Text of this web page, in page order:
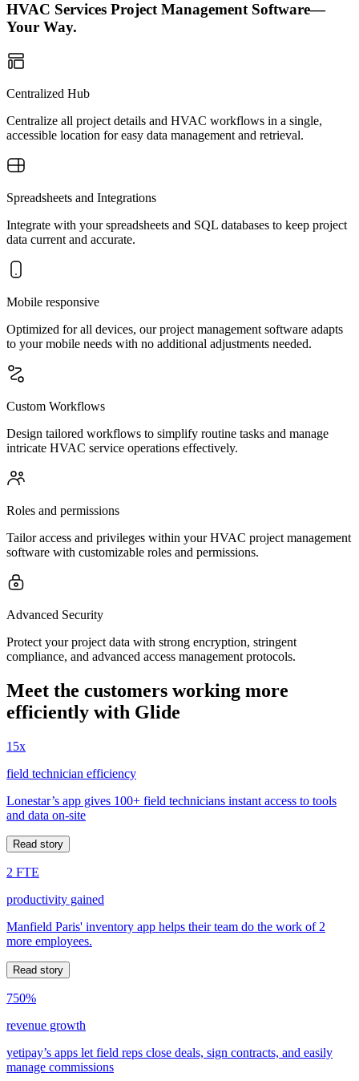
HVAC Services Project Management Software—
Your Way.
Centralized Hub
Centralize all project details and HVAC workflows in a single,
accessible location for easy data management and retrieval.
Spreadsheets and Integrations
Integrate with your spreadsheets and SQL databases to keep project
data current and accurate.
Mobile responsive
Optimized for all devices, our project management software adapts
to your mobile needs with no additional adjustments needed.
Custom Workflows
Design tailored workflows to simplify routine tasks and manage
intricate HVAC service operations effectively.
Roles and permissions
Tailor access and privileges within your HVAC project management
software with customizable roles and permissions.
Advanced Security
Protect your project data with strong encryption, stringent
compliance, and advanced access management protocols.
Meet the customers working more
efficiently with Glide
15x
field technician efficiency
Lonestar’s app gives 100+ field technicians instant access to tools
and data on-site
Read story
2 FTE
productivity gained
Manfield Paris' inventory app helps their team do the work of 2
more employees.
Read story
750%
revenue growth
yetipay’s apps let field reps close deals, sign contracts, and easily
manage commissions